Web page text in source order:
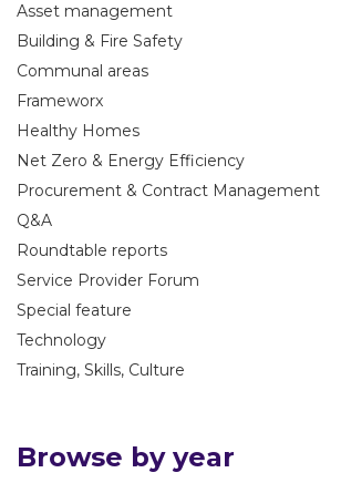
Asset management
Building & Fire Safety
Communal areas
Frameworx
Healthy Homes
Net Zero & Energy Efficiency
Procurement & Contract Management
Q&A
Roundtable reports
Service Provider Forum
Special feature
Technology
Training, Skills, Culture
Browse by year